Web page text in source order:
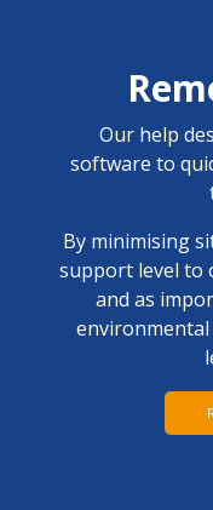
Our help
software to
By minimising
support level to
and as
environmental